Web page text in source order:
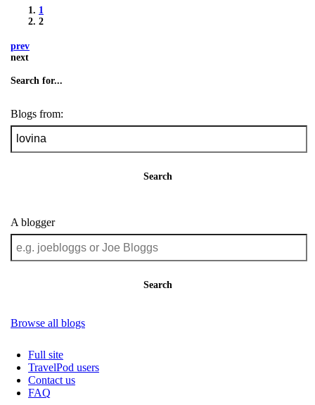
1
2
prev
next
Search for...
Blogs from:
Search
A blogger
Search
Browse all blogs
Full site
TravelPod users
Contact us
FAQ